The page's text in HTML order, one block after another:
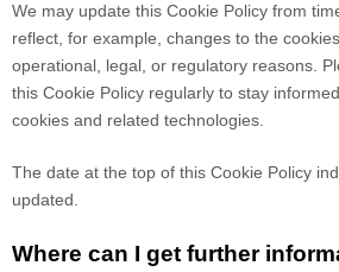
We may update this Cookie Policy from
reflect, for example, changes to the
operational, legal, or regulatory reasons.
this Cookie Policy regularly to stay
cookies and related technologies.
The date at the top of this Cookie Policy
updated.
Where can I get further